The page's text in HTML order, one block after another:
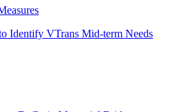
Identify VTrans Mid-term Needs